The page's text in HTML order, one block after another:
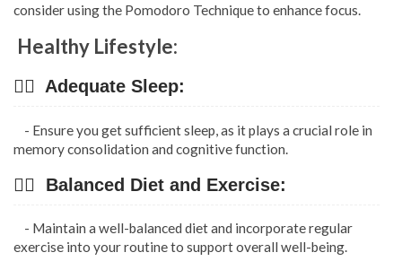
consider using the Pomodoro Technique to enhance focus.
Healthy Lifestyle:
👉🏿 Adequate Sleep:
- Ensure you get sufficient sleep, as it plays a crucial role in
memory consolidation and cognitive function.
👉🏿 Balanced Diet and Exercise:
- Maintain a well-balanced diet and incorporate regular
exercise into your routine to support overall well-being.